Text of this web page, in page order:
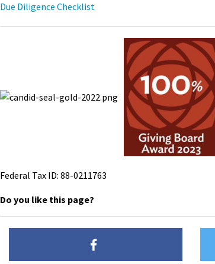
Due Diligence Checklist
Federal Tax ID: 88-0211763
Do you like this page?